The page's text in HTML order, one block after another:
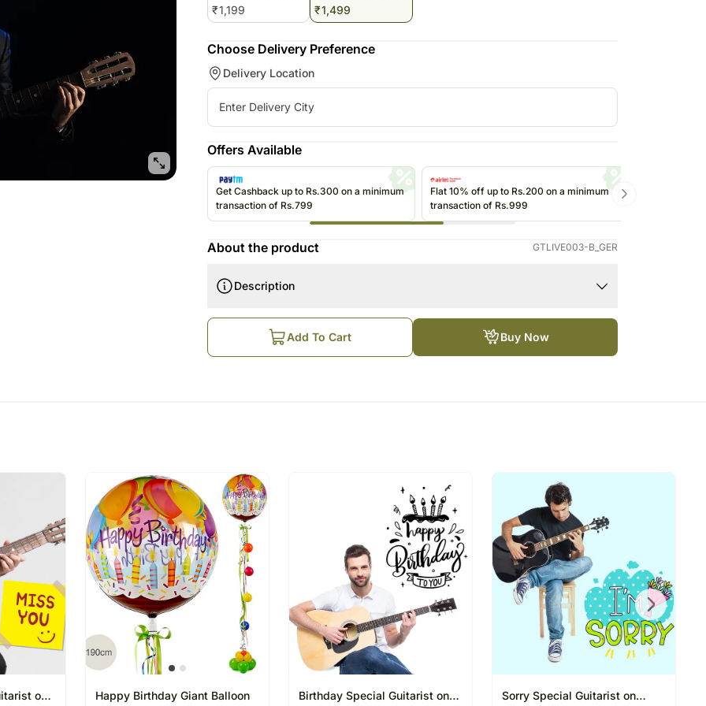
Roses UAE
₹1,199 ₹1,499
Choose Delivery Preference
Delivery Location
Offers Available
Get Cashback up to Rs.300 on a minimum
transaction of Rs.799
Flat 10% off up to Rs.200 on a minimum
transaction of Rs.999
About the product GTLIVE003-B_GER
Description
How does this work?
Order is Booked Online
The Guitarist contacts the Sender and takes down the list of the songs to be
smiles. Make Anniversary celebrations slightly more memorable with this
technologically cool gesture during self-isolation times
Suggested Songs as per the occasion:
Ae mere humsafar
Sanu ikk pal chain na aave
Jab koi baat bigad jaye
Tera ban jaunga
Tum hi ho
Please Note:
You can choose 3 songs from the above list or give 3 songs of your choice
The Guitarist would sing the songs till the first paragraph only (first antara)
20 to 30 Minutes only.
Add To Cart Buy Now
on
Happy Birthday Giant Balloon
Birthday Special Guitarist on
Sorry Special Guitarist on